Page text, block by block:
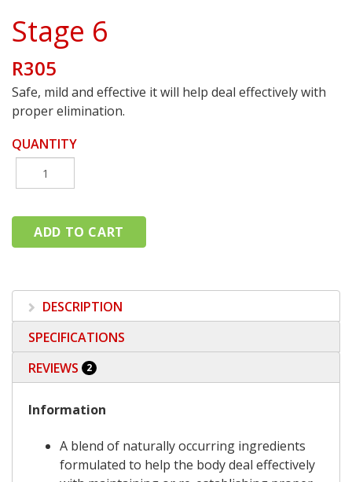
Stage 6
R305
Safe, mild and effective it will help deal effectively with
proper elimination.
QUANTITY
DESCRIPTION
SPECIFICATIONS
REVIEWS
2
Information
A blend of naturally occurring ingredients
formulated to help the body deal effectively